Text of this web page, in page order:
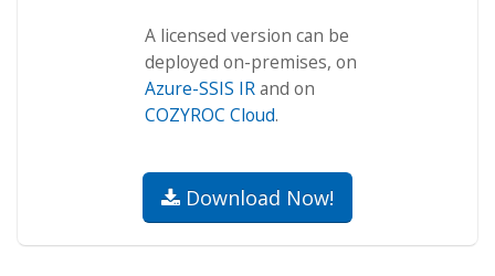
A licensed version can be
deployed on-premises, on
Azure-SSIS IRand on
COZYROC Cloud.
Download Now!